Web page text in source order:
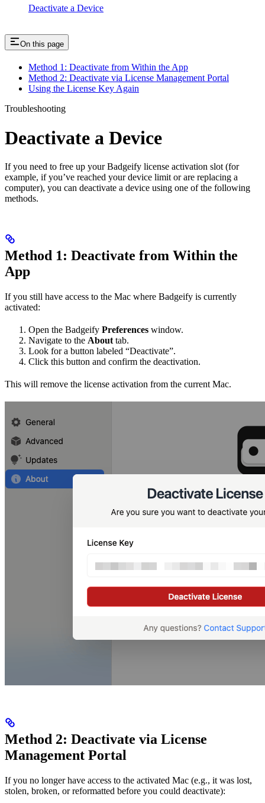
Deactivate a Device
On this page
Method 1: Deactivate from Within the App
Method 2: Deactivate via License Management Portal
Using the License Key Again
Troubleshooting
Deactivate a Device
If you need to free up your Badgeify license activation slot (for
example, if you’ve reached your device limit or are replacing a
computer), you can deactivate a device using one of the following
methods.
Method 1: Deactivate from Within the
App
If you still have access to the Mac where Badgeify is currently
activated:
Open the Badgeify Preferences window.
Navigate to the About tab.
Look for a button labeled “Deactivate”.
Click this button and confirm the deactivation.
This will remove the license activation from the current Mac.
Method 2: Deactivate via License
Management Portal
If you no longer have access to the activated Mac (e.g., it was lost,
stolen, broken, or reformatted before you could deactivate):